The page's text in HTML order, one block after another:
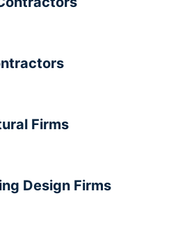
Firms
Design Firms